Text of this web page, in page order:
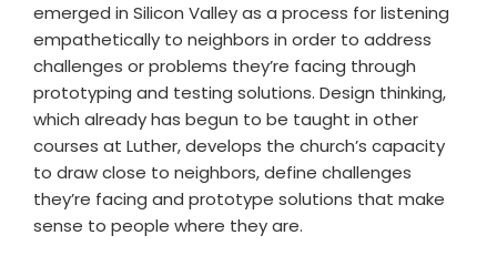
emerged in Silicon Valley as a process for listening
empathetically to neighbors in order to address
challenges or problems they’re facing through
prototyping and testing solutions. Design thinking,
which already has begun to be taught in other
courses at Luther, develops the church’s capacity
to draw close to neighbors, define challenges
they’re facing and prototype solutions that make
sense to people where they are.